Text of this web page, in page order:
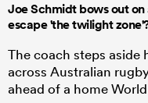
Joe Schmidt bows out
escape 'the twilight
The coach steps aside
across Australian
ahead of a home